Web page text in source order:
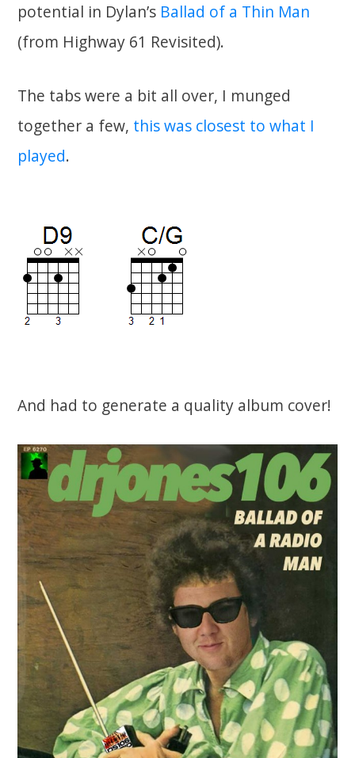
potential in Dylan’s Ballad of a Thin Man
(from Highway 61 Revisited).
The tabs were a bit all over, I munged
together a few, this was closest to what I
played.
And had to generate a quality album cover!